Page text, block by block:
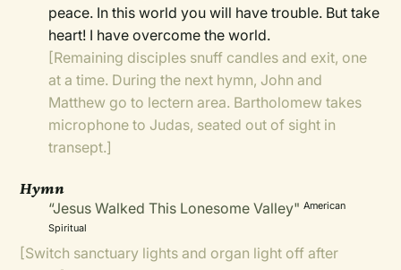
peace. In this world you will have trouble. But take
heart! I have overcome the world.
[Remaining disciples snuff candles and exit, one
at a time. During the next hymn, John and
Matthew go to lectern area. Bartholomew takes
microphone to Judas, seated out of sight in
transept.]
Hymn
“Jesus Walked This Lonesome Valley" American
Spiritual
[Switch sanctuary lights and organ light off after